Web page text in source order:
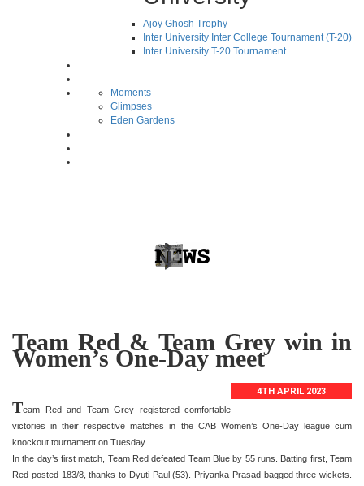
Ajoy Ghosh Trophy
Inter University Inter College Tournament (T-20)
Inter University T-20 Tournament
Moments
Glimpses
Eden Gardens
Team Red & Team Grey win in
Women’s One-Day meet
4TH APRIL 2023
Team Red and Team Grey registered comfortable
victories in their respective matches in the CAB Women’s One-Day league cum
knockout tournament on Tuesday.
In the day’s first match, Team Red defeated Team Blue by 55 runs. Batting first, Team
Red posted 183/8, thanks to Dyuti Paul (53). Priyanka Prasad bagged three wickets.